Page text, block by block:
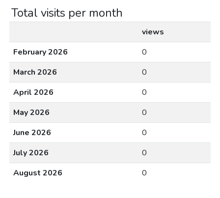
Total visits per month
views
February 2026
0
March 2026
0
April 2026
0
May 2026
0
June 2026
0
July 2026
0
August 2026
0